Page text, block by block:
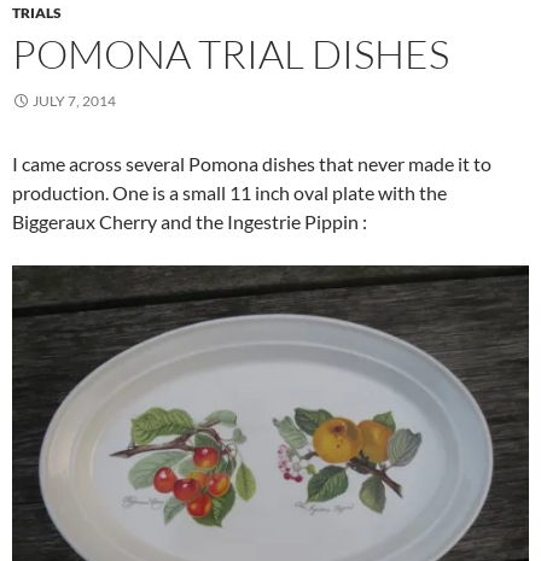
TRIALS
POMONA TRIAL DISHES
JULY 7, 2014
I came across several Pomona dishes that never made it to
production. One is a small 11 inch oval plate with the
Biggeraux Cherry and the Ingestrie Pippin :